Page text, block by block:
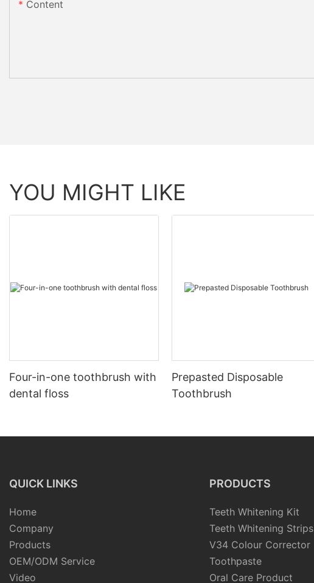
Content
YOU MIGHT LIKE
Four-in-one toothbrush with
dental floss
Prepasted Disposable
Toothbrush
QUICK LINKS
Home
Company
Products
OEM/ODM Service
Video
PRODUCTS
Teeth Whitening Kit
Teeth Whitening Strips
V34 Colour Corrector
Toothpaste
Oral Care Product